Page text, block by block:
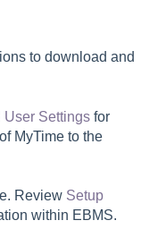
to download and
User Settings for
MyTime to the
Review Setup
within EBMS.